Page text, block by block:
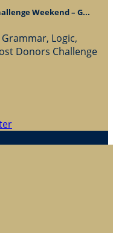
Weekend – G...
Grammar, Logic,
Donors Challenge